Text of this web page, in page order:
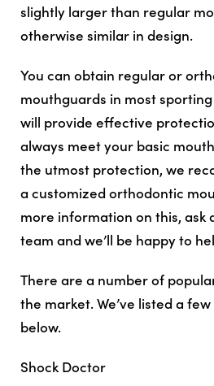
slightly larger than regular
otherwise similar in design.
You can obtain regular or
mouthguards in most
will provide effective
always meet your basic
the utmost protection, we
a customized orthodontic
more information on this, ask
team and we’ll be happy to
There are a number of
the market. We’ve listed a
below.
Shock Doctor